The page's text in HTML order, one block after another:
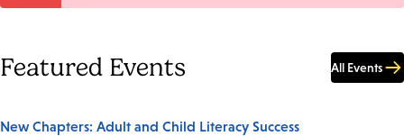
Featured Events All Events
New Chapters: Adult and Child Literacy Success